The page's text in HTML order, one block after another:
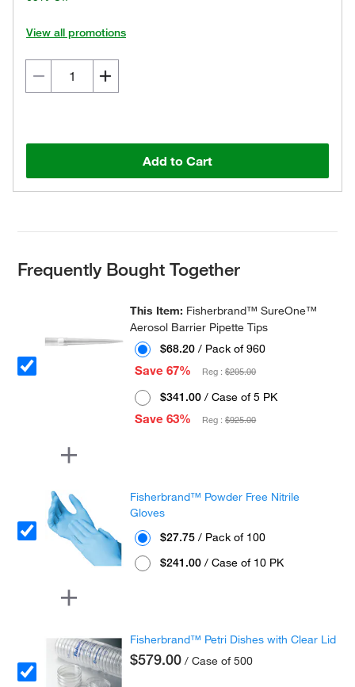
View all promotions
Add to Cart
Frequently Bought Together
This Item: Fisherbrand™ SureOne™
Aerosol Barrier Pipette Tips
$68.20 / Pack of 960
Save 67%
Reg :$205.00
$341.00 / Case of 5 PK
Save 63%
Reg :$925.00
Fisherbrand™ Powder Free Nitrile
Gloves
$27.75 / Pack of 100
$241.00 / Case of 10 PK
Fisherbrand™ Petri Dishes with Clear Lid
$579.00 / Case of 500